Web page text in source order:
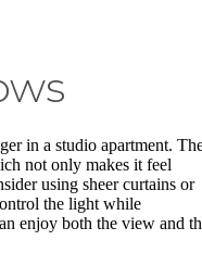
in a studio apartment.
not only makes it feel
using sheer curtains or
the light while
enjoy both the view and